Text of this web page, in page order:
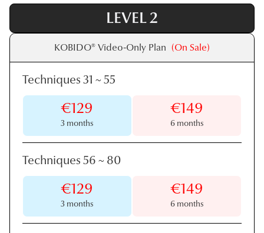
LEVEL 2
KOBIDO® Video-Only Plan (On Sale)
Techniques 31 ~ 55
€129
3 months
€149
6 months
Techniques 56 ~ 80
€129
3 months
€149
6 months